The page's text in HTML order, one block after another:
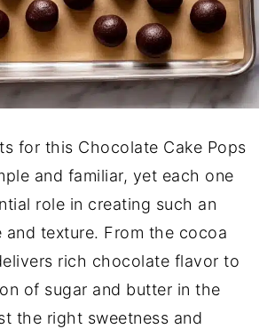
for this Chocolate Cake Pops
and familiar, yet each one
role in creating such an
and texture. From the cocoa
rich chocolate flavor to
of sugar and butter in the
the right sweetness and